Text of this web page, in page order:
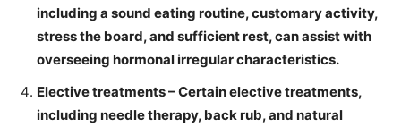
including a sound eating routine, customary activity,
stress the board, and sufficient rest, can assist with
overseeing hormonal irregular characteristics.
Elective treatments – Certain elective treatments,
including needle therapy, back rub, and natural